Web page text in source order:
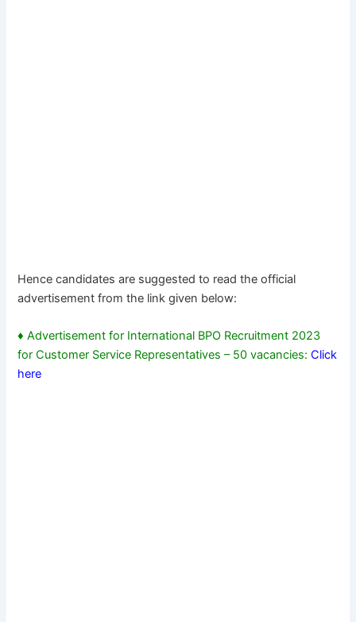
Hence candidates are suggested to read the official
advertisement from the link given below:
♦ Advertisement for International BPO Recruitment 2023
for Customer Service Representatives – 50 vacancies:Click
here